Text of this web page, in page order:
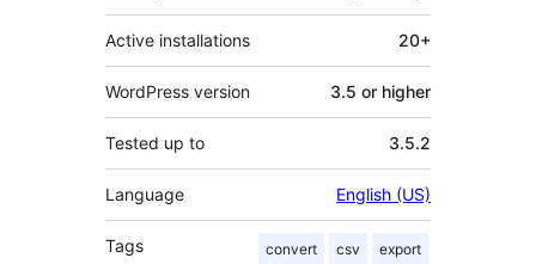
Active installations 20+
WordPress version 3.5 or higher
Tested up to 3.5.2
Language English (US)
Tags convert csv export